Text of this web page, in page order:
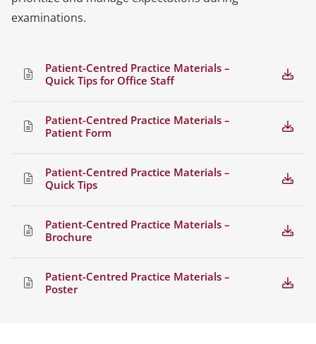
examinations.
Patient-Centred Practice Materials –
Quick Tips for Office Staff
Patient-Centred Practice Materials –
Patient Form
Patient-Centred Practice Materials –
Quick Tips
Patient-Centred Practice Materials –
Brochure
Patient-Centred Practice Materials –
Poster